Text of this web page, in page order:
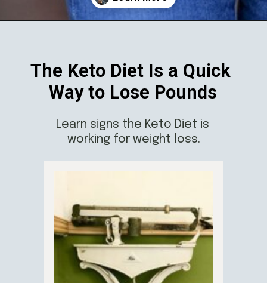
Learn signs the Keto Diet is
working for weight loss.
The Keto Diet Is a Quick
Way to Lose Pounds